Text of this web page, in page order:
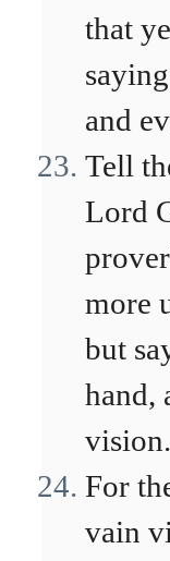
that
and
Tell
Lord
more
but
hand,
vision.
For
vain